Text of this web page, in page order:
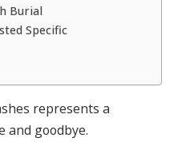
Burial
Specific
represents a
and goodbye.